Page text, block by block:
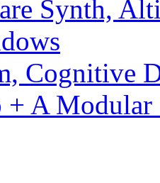
Synth,
Cognitive
A Modular